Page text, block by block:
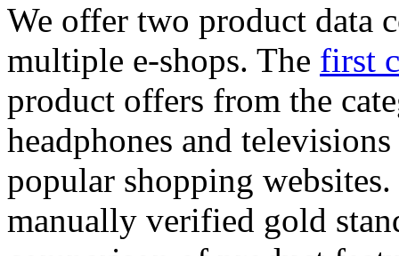
We offer two product data
multiple e-shops. The first
product offers from the
headphones and
popular shopping
manually verified gold